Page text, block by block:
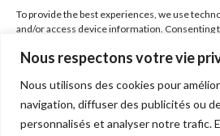
Nous respectons votre vie
Nous utilisons des cookies pour
navigation, diffuser des publicités ou
personnalisés et analyser notre trafic.
To provide the best experiences, we use
and/or access device information. Consenting
Not consenting or withdrawing consent, may
Accept